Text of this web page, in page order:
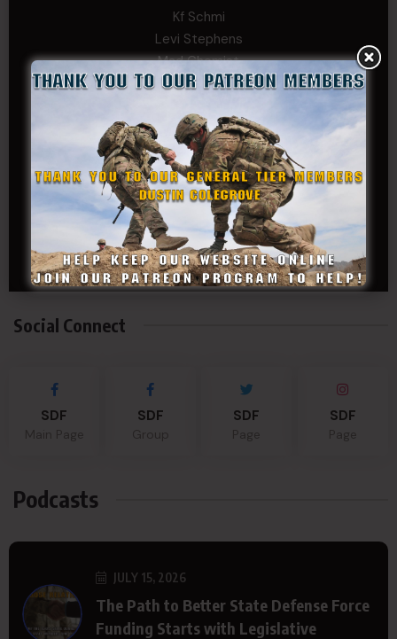
Kf Schmi
Levi Stephens
Mad Chemist
Michael Mcelrath
Robert Greene
Russell Griffin
SRS
Tom Rogers
Tony
Travis Kalin
Will Bardwell
Social Connect
SDF SDF SDF SDF
Podcasts
JULY 15, 2026
The Path to Better State Defense Force
Funding Starts with Legislative